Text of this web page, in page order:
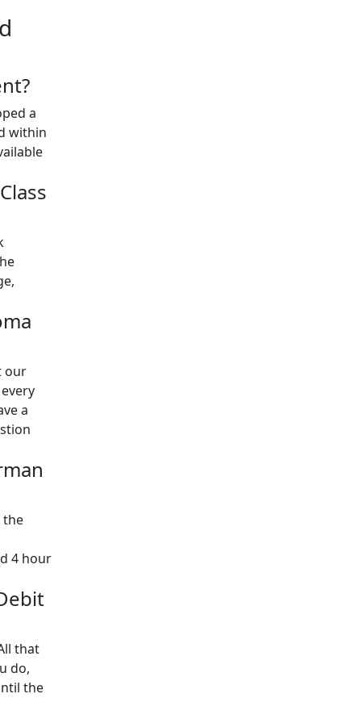
a
within
our
a
the
4 hour
that
do,
the